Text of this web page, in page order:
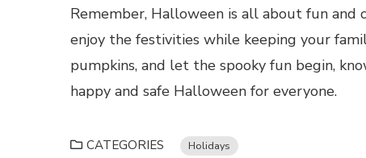
Remember, Halloween is all about fun and
enjoy the festivities while keeping your
pumpkins, and let the spooky fun begin,
happy and safe Halloween for everyone.
CATEGORIES Holidays